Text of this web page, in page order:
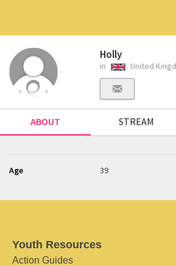
Holly
in United
ABOUT STREAM
Age 39
Youth Resources
Action Guides